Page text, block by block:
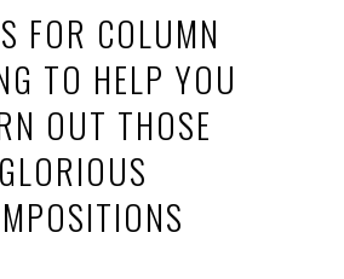
FOR COLUMN
TO HELP YOU
OUT THOSE
GLORIOUS